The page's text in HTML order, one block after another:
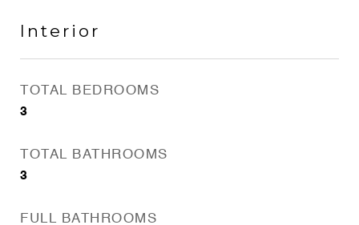
Interior
TOTAL BEDROOMS
3
TOTAL BATHROOMS
3
FULL BATHROOMS